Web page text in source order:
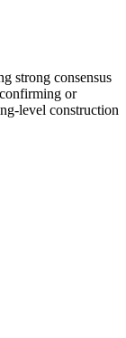
strong consensus
or
level construction